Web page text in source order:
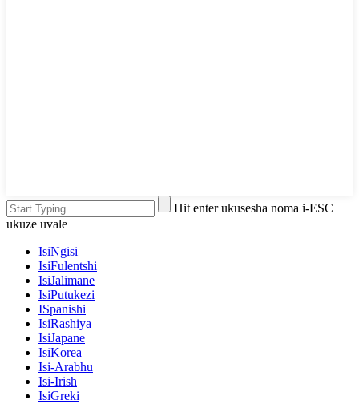
Hit enter ukusesha noma i-ESC
ukuze uvale
IsiNgisi
IsiFulentshi
IsiJalimane
IsiPutukezi
ISpanishi
IsiRashiya
IsiJapane
IsiKorea
Isi-Arabhu
Isi-Irish
IsiGreki